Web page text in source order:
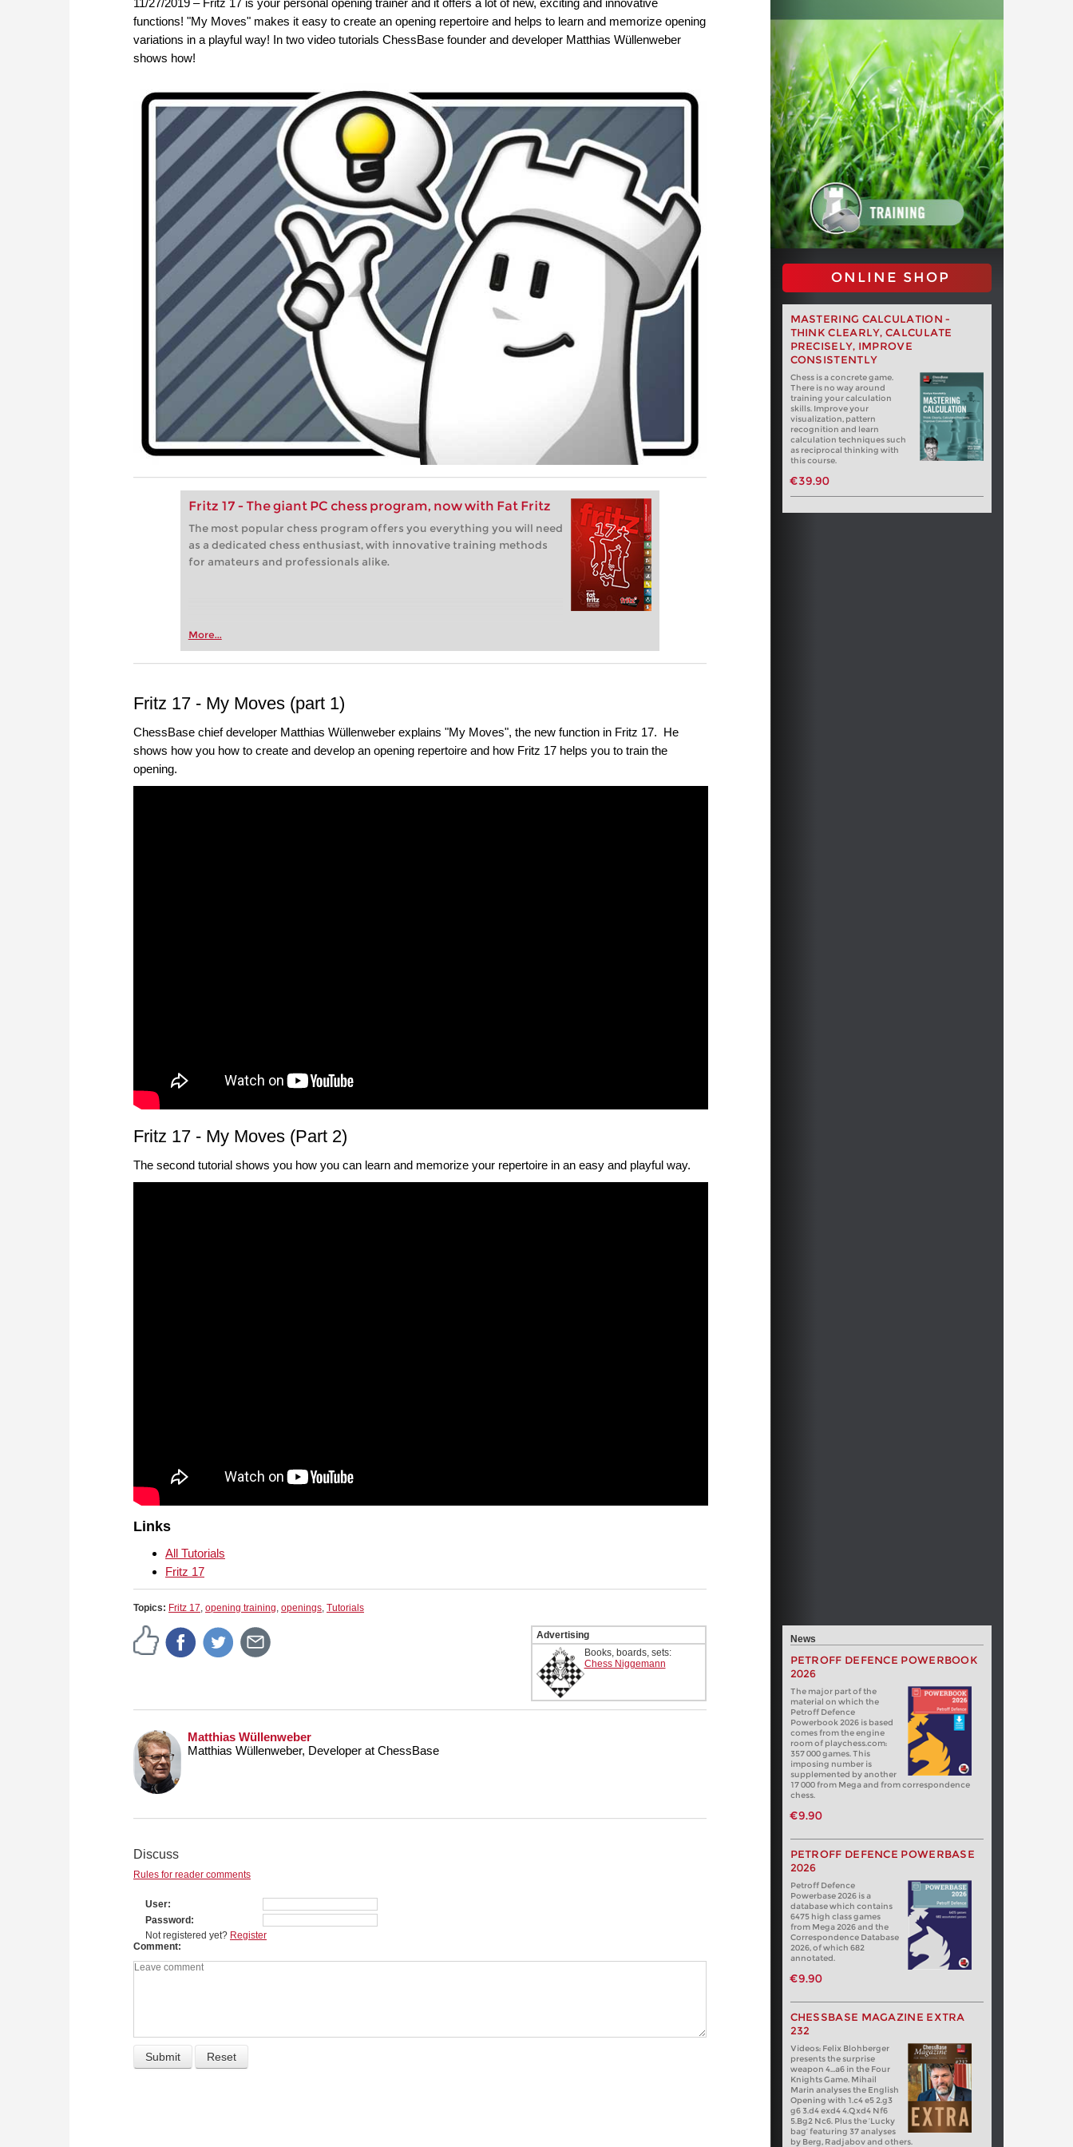
functions! "My Moves" makes it easy to create an opening repertoire and helps to learn and memorize opening
variations in a playful way! In two video tutorials ChessBase founder and developer Matthias Wüllenweber
shows how!
Fritz 17 - The giant PC chess program, now with Fat Fritz
The most popular chess program offers you everything you will need
as a dedicated chess enthusiast, with innovative training methods
for amateurs and professionals alike.
More...
ONLINE SHOP
MASTERING CALCULATION -
THINK CLEARLY, CALCULATE
PRECISELY, IMPROVE
CONSISTENTLY
Chess is a concrete game.
There is no way around
training your calculation
skills. Improve your
visualization, pattern
recognition and learn
calculation techniques such
as reciprocal thinking with
this course.
€39.90
Fritz 17 - My Moves (part 1)
ChessBase chief developer Matthias Wüllenweber explains "My Moves", the new function in Fritz 17. He
shows how you how to create and develop an opening repertoire and how Fritz 17 helps you to train the
opening.
Fritz 17 - My Moves (Part 2)
The second tutorial shows you how you can learn and memorize your repertoire in an easy and playful way.
Links
All Tutorials
Fritz 17
Topics: Fritz 17, opening training, openings, Tutorials
Advertising
Books, boards, sets:
Chess Niggemann
Matthias Wüllenweber
Matthias Wüllenweber, Developer at ChessBase
Discuss
Rules for reader comments
User
Password
Not registered yet? Register
Comment
News
PETROFF DEFENCE POWERBOOK
2026
The major part of the
material on which the
Petroff Defence
Powerbook 2026 is based
comes from the engine
room of playchess.com:
357 000 games. This
imposing number is
supplemented by another
17 000 from Mega and from correspondence
chess.
€9.90
PETROFF DEFENCE POWERBASE
2026
Petroff Defence
Powerbase 2026 is a
database which contains
6475 high class games
from Mega 2026 and the
Correspondence Database
2026, of which 682
annotated.
€9.90
CHESSBASE MAGAZINE EXTRA
232
Videos: Felix Blohberger
presents the surprise
weapon 4…a6 in the Four
Knights Game. Mihail
Marin analyses the English
Opening with 1.c4 e5 2.g3
g6 3.d4 exd4 4.Qxd4 Nf6
5.Bg2 Nc6. Plus the ‘Lucky
bag’ featuring 37 analyses
by Berg, Radjabov and others.